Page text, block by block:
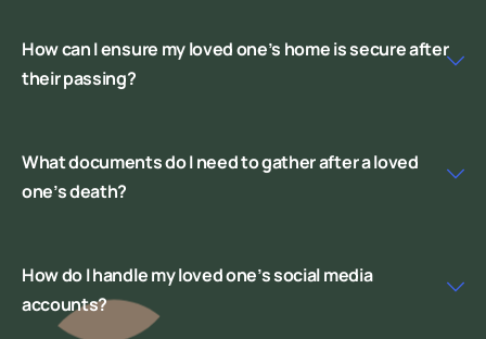
How can I ensure my loved one’s home is secure after
their passing?
What documents do I need to gather after a loved
one’s death?
How do I handle my loved one’s social media
accounts?